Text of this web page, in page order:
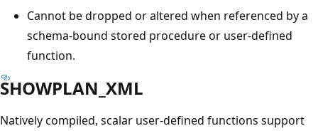
Cannot be dropped or altered when referenced by a
schema-bound stored procedure or user-defined
function.
SHOWPLAN_XML
Natively compiled, scalar user-defined functions support